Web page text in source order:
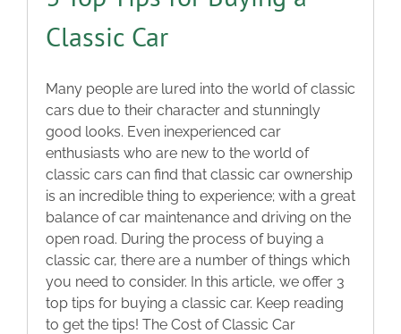
Classic Car
Many people are lured into the world of classic
cars due to their character and stunningly
good looks. Even inexperienced car
enthusiasts who are new to the world of
classic cars can find that classic car ownership
is an incredible thing to experience; with a great
balance of car maintenance and driving on the
open road. During the process of buying a
classic car, there are a number of things which
you need to consider. In this article, we offer 3
top tips for buying a classic car. Keep reading
to get the tips! The Cost of Classic Car